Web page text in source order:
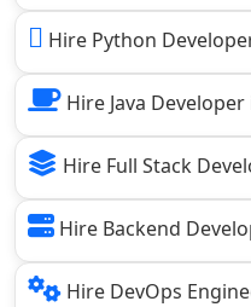
Hire Python
Hire Java
Hire Full Stack
Hire Backend
Hire DevOps